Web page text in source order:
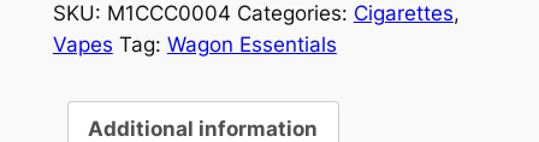
SKU: M1CCC0004 Categories: Cigarettes,
Vapes Tag: Wagon Essentials
Additional information